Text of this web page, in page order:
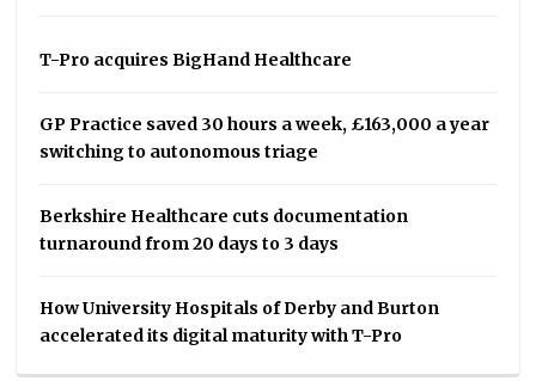
T-Pro acquires BigHand Healthcare
GP Practice saved 30 hours a week, £163,000 a year
switching to autonomous triage
Berkshire Healthcare cuts documentation
turnaround from 20 days to 3 days
How University Hospitals of Derby and Burton
accelerated its digital maturity with T-Pro